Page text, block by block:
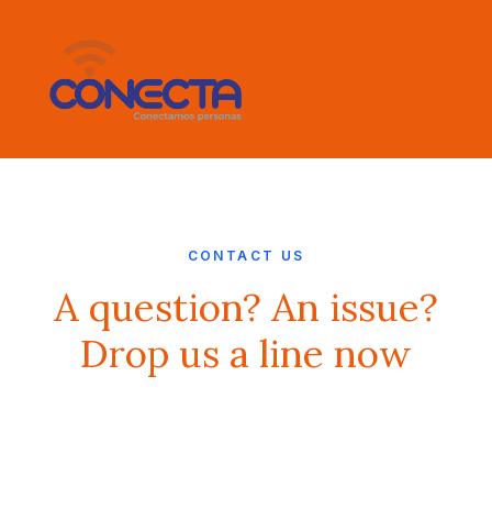
CONTACT US
A question? An issue?
Drop us a line now